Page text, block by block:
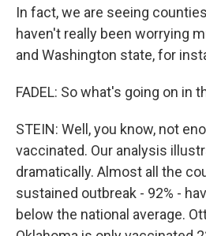
In fact, we are seeing
haven't really been worrying
and Washington state, for
FADEL: So what's going on in
STEIN: Well, you know, not
vaccinated. Our analysis
dramatically. Almost all the
sustained outbreak - 92% -
below the national average.